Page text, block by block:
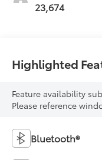
23,674
Highlighted
Feature availability
Please reference
Bluetooth®